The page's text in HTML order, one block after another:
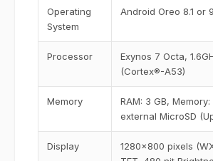
Operating
System
Android Oreo 8.1 or 9
Processor
Exynos 7 Octa,
(Cortex®-A53)
Memory
RAM: 3 GB, Memory:
external MicroSD
Display
1280x800 pixels